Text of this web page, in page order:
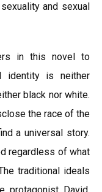
and sexual
in this novel to
identity is neither
black nor white.
the race of the
a universal story.
regardless of what
traditional ideals